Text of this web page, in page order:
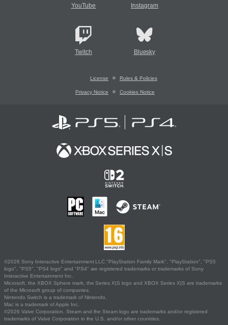
YouTube Instagram
Twitch Bluesky
License Rules & Policies
Privacy Notice Cookies Notice
©2026 Sony Interactive Entertainment LLC."PlayStation Family Mark", "PlayStation", "PS5
logo", "PS5", "PS4 logo" and "PS4" are registered trademarks or trademarks of Sony
Interactive Entertainment Inc.
Microsoft, the XBOX Sphere mark, the Series X|S logo and XBOX Series X|S are trademarks
of the Microsoft group of companies.
Nintendo Switch is a trademark of Nintendo.
Mac is a trademark of Apple Inc.
©2026 Valve Corporation. Steam and the Steam logo are trademarks and/or registered
trademarks of Valve Corporation in the U.S. and/or other countries.